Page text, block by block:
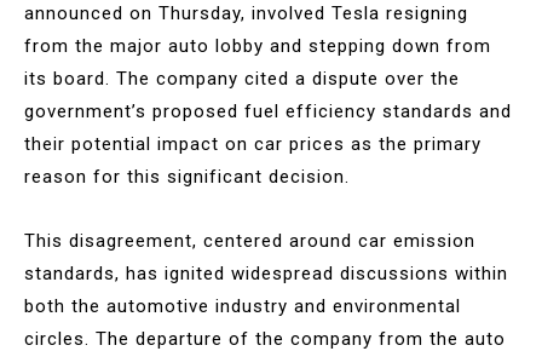
announced on Thursday, involved Tesla resigning
from the major auto lobby and stepping down from
its board. The company cited a dispute over the
government’s proposed fuel efficiency standards and
their potential impact on car prices as the primary
reason for this significant decision.
This disagreement, centered around car emission
standards, has ignited widespread discussions within
both the automotive industry and environmental
circles. The departure of the company from the auto